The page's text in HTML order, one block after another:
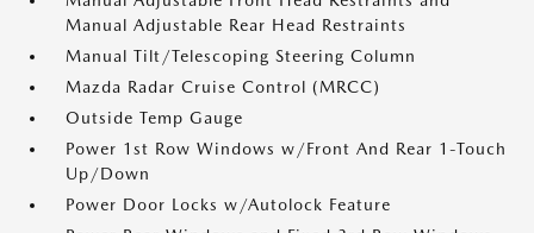
Manual Adjustable Rear Head Restraints
Manual Tilt/Telescoping Steering Column
Mazda Radar Cruise Control (MRCC)
Outside Temp Gauge
Power 1st Row Windows w/Front And Rear 1-Touch
Up/Down
Power Door Locks w/Autolock Feature